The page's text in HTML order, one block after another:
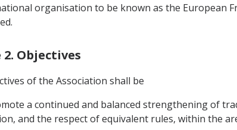
organisation to be known as the European
Objectives
of the Association shall be
a continued and balanced strengthening of
and the respect of equivalent rules, within the